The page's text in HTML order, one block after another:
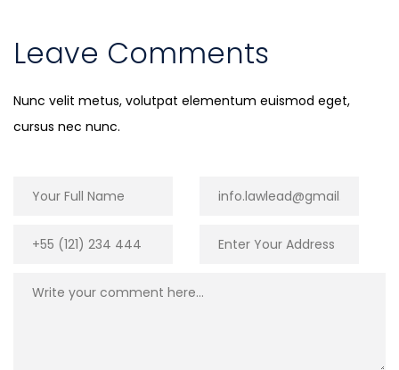
Leave Comments
Nunc velit metus, volutpat elementum euismod eget,
cursus nec nunc.